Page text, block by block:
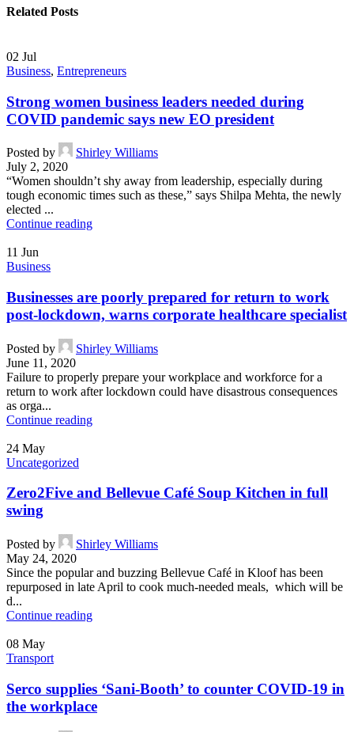
Related Posts
02 Jul
Business, Entrepreneurs
Strong women business leaders needed during
COVID pandemic says new EO president
Posted by
Shirley Williams
July 2, 2020
“Women shouldn’t shy away from leadership, especially during
tough economic times such as these,” says Shilpa Mehta, the newly
elected ...
Continue reading
11 Jun
Business
Businesses are poorly prepared for return to work
post-lockdown, warns corporate healthcare specialist
Posted by
Shirley Williams
June 11, 2020
Failure to properly prepare your workplace and workforce for a
return to work after lockdown could have disastrous consequences
as orga...
Continue reading
24 May
Uncategorized
Zero2Five and Bellevue Café Soup Kitchen in full
swing
Posted by
Shirley Williams
May 24, 2020
Since the popular and buzzing Bellevue Café in Kloof has been
repurposed in late April to cook much-needed meals, which will be
d...
Continue reading
08 May
Transport
Serco supplies ‘Sani-Booth’ to counter COVID-19 in
the workplace